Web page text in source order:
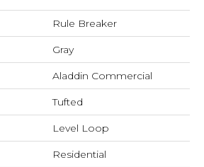
Rule Breaker
Gray
Aladdin Commercial
Tufted
Level Loop
Residential